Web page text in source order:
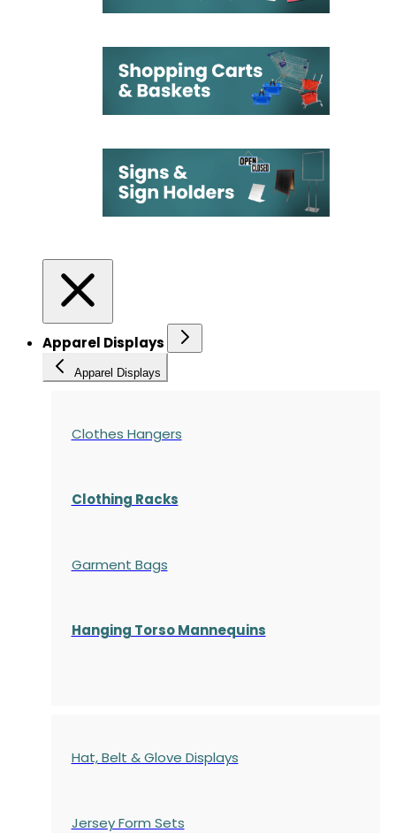
Apparel Displays
Apparel Displays
Clothes Hangers
Clothing Racks
Garment Bags
Hanging Torso Mannequins
Hat, Belt & Glove Displays
Jersey Form Sets